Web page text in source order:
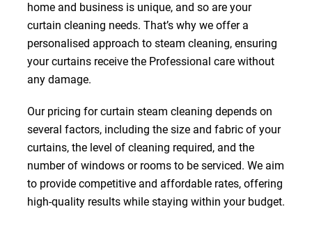
home and business is unique, and so are your
curtain cleaning needs. That’s why we offer a
personalised approach to steam cleaning, ensuring
your curtains receive the Professional care without
any damage.
Our pricing for curtain steam cleaning depends on
several factors, including the size and fabric of your
curtains, the level of cleaning required, and the
number of windows or rooms to be serviced. We aim
to provide competitive and affordable rates, offering
high-quality results while staying within your budget.